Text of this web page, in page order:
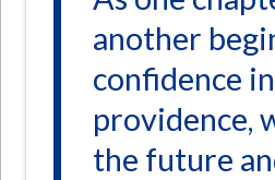
another
confidence
providence,
the future